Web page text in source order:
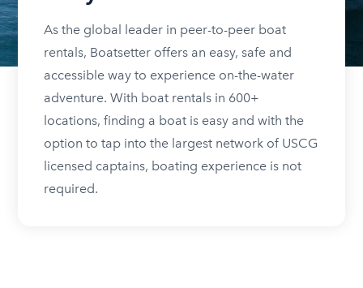
As the global leader in peer-to-peer boat
rentals, Boatsetter offers an easy, safe and
accessible way to experience on-the-water
adventure. With boat rentals in 600+
locations, finding a boat is easy and with the
option to tap into the largest network of USCG
licensed captains, boating experience is not
required.